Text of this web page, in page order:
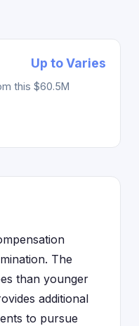
Up to Varies
this $60.5M
The
than younger
additional
to pursue